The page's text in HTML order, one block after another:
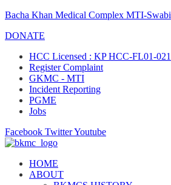
Bacha Khan Medical Complex MTI-Swabi
DONATE
HCC Licensed : KP HCC-FL01-021
Register Complaint
GKMC - MTI
Incident Reporting
PGME
Jobs
Facebook TwitterYoutube
HOME
ABOUT